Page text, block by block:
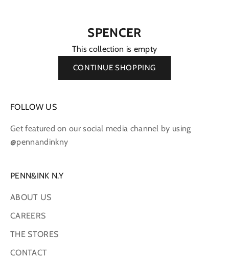
SPENCER
This collection is empty
CONTINUE SHOPPING
FOLLOW US
Get featured on our social media channel by using
@pennandinkny
PENN&INK N.Y
ABOUT US
CAREERS
THE STORES
CONTACT